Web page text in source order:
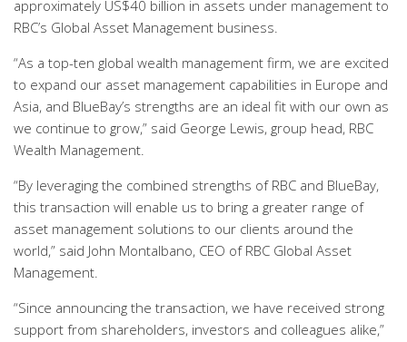
approximately US$40 billion in assets under management to
RBC’s Global Asset Management business.
“As a top-ten global wealth management firm, we are excited
to expand our asset management capabilities in Europe and
Asia, and BlueBay’s strengths are an ideal fit with our own as
we continue to grow,” said George Lewis, group head, RBC
Wealth Management.
“By leveraging the combined strengths of RBC and BlueBay,
this transaction will enable us to bring a greater range of
asset management solutions to our clients around the
world,” said John Montalbano, CEO of RBC Global Asset
Management.
“Since announcing the transaction, we have received strong
support from shareholders, investors and colleagues alike,”